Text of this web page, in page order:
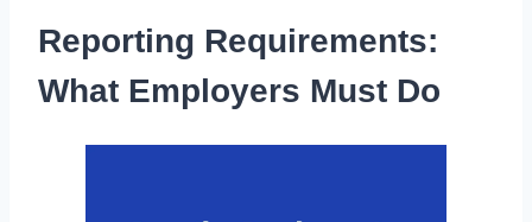
Reporting Requirements:
What Employers Must Do